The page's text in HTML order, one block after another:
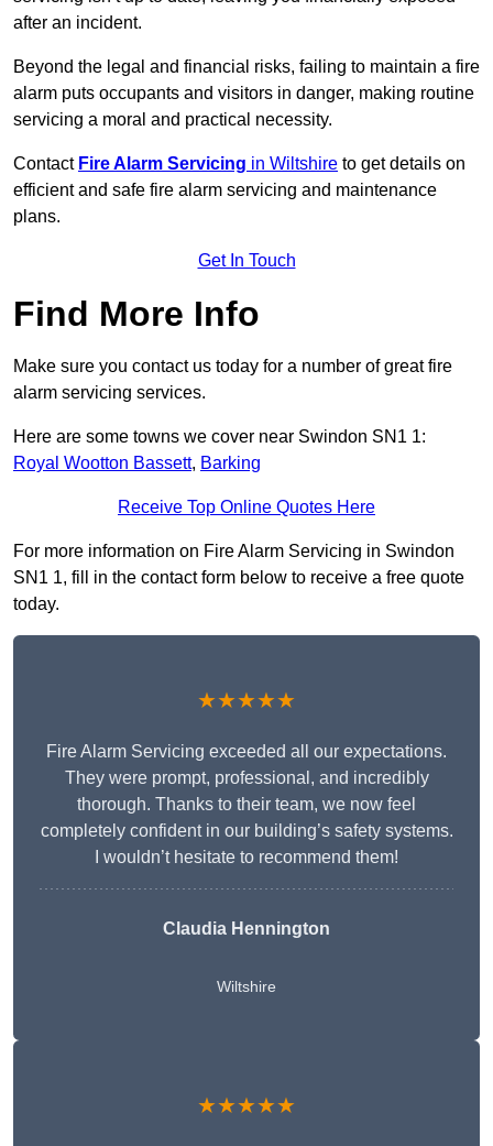
after an incident.
Beyond the legal and financial risks, failing to maintain a fire
alarm puts occupants and visitors in danger, making routine
servicing a moral and practical necessity.
Contact Fire Alarm Servicing in Wiltshire to get details on
efficient and safe fire alarm servicing and maintenance
plans.
Get In Touch
Find More Info
Make sure you contact us today for a number of great fire
alarm servicing services.
Here are some towns we cover near Swindon SN1 1:
Royal Wootton Bassett, Barking
Receive Top Online Quotes Here
For more information on Fire Alarm Servicing in Swindon
SN1 1, fill in the contact form below to receive a free quote
today.
★★★★★
Fire Alarm Servicing exceeded all our expectations.
They were prompt, professional, and incredibly
thorough. Thanks to their team, we now feel
completely confident in our building’s safety systems.
I wouldn’t hesitate to recommend them!
Claudia Hennington
Wiltshire
★★★★★